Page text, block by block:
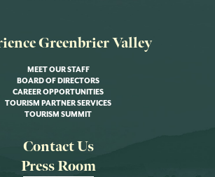
Greenbrier Valley
MEET OUR STAFF
BOARD OF DIRECTORS
CAREER OPPORTUNITIES
TOURISM PARTNER SERVICES
TOURISM SUMMIT
Contact Us
Press Room